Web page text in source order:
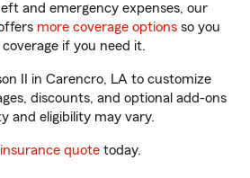
and emergency expenses, our
more coverage options so you
if you need it.
II in Carencro, LA to customize
discounts, and optional add-ons
and eligibility may vary.
quote today.